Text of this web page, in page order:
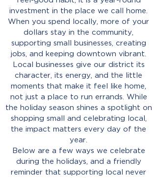
investment in the place we call home.
When you spend locally, more of your
dollars stay in the community,
supporting small businesses, creating
jobs, and keeping downtown vibrant.
Local businesses give our district its
character, its energy, and the little
moments that make it feel like home,
not just a place to run errands. While
the holiday season shines a spotlight on
shopping small and celebrating local,
the impact matters every day of the
year.
Below are a few ways we celebrate
during the holidays, and a friendly
reminder that supporting local never